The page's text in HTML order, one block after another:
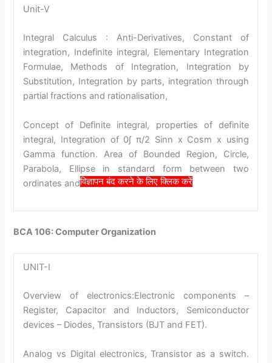
विज्ञापन बंद करने के लिए क्लिक करें
Unit-V
Integral Calculus : Anti-Derivatives, Constant of
integration, Indefinite integral, Elementary Integration
Formulae, Methods of Integration, Integration by
Substitution, Integration by parts, integration through
partial fractions and rationalisation,
Concept of Definite integral, properties of definite
integral, Integration of 0∫ π/2 Sinn x Cosm x using
Gamma function. Area of Bounded Region, Circle,
Parabola, Ellipse in standard form between two
ordinates and x- axis.
BCA 106: Computer Organization
UNIT-I
Overview of electronics:Electronic components –
Register, Capacitor and Inductors, Semiconductor
devices – Diodes, Transistors (BJT and FET).
Analog vs Digital electronics, Transistor as a switch.